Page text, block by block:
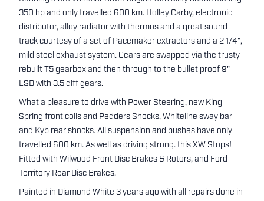
350 hp and only travelled 600 km. Holley Carby, electronic
distributor, alloy radiator with thermos and a great sound
track courtesy of a set of Pacemaker extractors and a 2 1/4",
mild steel exhaust system. Gears are swapped via the trusty
rebuilt T5 gearbox and then through to the bullet proof 9"
LSD with 3.5 diff gears.
What a pleasure to drive with Power Steering, new King
Spring front coils and Pedders Shocks, Whiteline sway bar
and Kyb rear shocks. All suspension and bushes have only
travelled 600 km. As well as driving strong. this XW Stops!
Fitted with Wilwood Front Disc Brakes & Rotors, and Ford
Territory Rear Disc Brakes.
Painted in Diamond White 3 years ago with all repairs done in